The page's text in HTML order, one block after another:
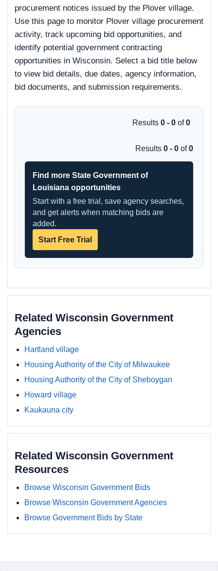
procurement notices issued by the Plover village.
Use this page to monitor Plover village procurement
activity, track upcoming bid opportunities, and
identify potential government contracting
opportunities in Wisconsin. Select a bid title below
to view bid details, due dates, agency information,
bid documents, and submission requirements.
Results 0 - 0 of0
Results 0 - 0 of0
Find more State Government of
Louisiana opportunities
Start with a free trial, save agency searches,
and get alerts when matching bids are
added.
Start Free Trial
Related Wisconsin Government
Agencies
Hartland village
Housing Authority of the City of Milwaukee
Housing Authority of the City of Sheboygan
Howard village
Kaukauna city
Related Wisconsin Government
Resources
Browse Wisconsin Government Bids
Browse Wisconsin Government Agencies
Browse Government Bids by State